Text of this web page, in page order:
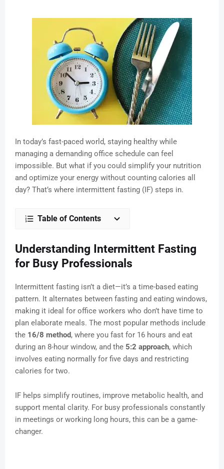
In today’s fast-paced world, staying healthy while
managing a demanding office schedule can feel
impossible. But what if you could simplify your nutrition
and optimize your energy without counting calories all
day? That’s where intermittent fasting (IF) steps in.
Table of Contents
Understanding Intermittent Fasting
for Busy Professionals
Intermittent fasting isn’t a diet—it’s a time-based eating
pattern. It alternates between fasting and eating windows,
making it ideal for office workers who don’t have time to
plan elaborate meals. The most popular methods include
the 16/8 method, where you fast for 16 hours and eat
during an 8-hour window, and the 5:2 approach, which
involves eating normally for five days and restricting
calories for two.
IF helps simplify routines, improve metabolic health, and
support mental clarity. For busy professionals constantly
in meetings or working long hours, this can be a game-
changer.